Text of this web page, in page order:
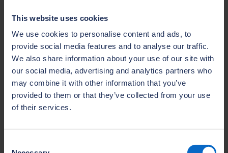
This website uses cookies
We use cookies to personalise content and ads, to
provide social media features and to analyse our traffic.
We also share information about your use of our site with
our social media, advertising and analytics partners who
may combine it with other information that you’ve
provided to them or that they’ve collected from your use
of their services.
Land Remediation
NHBC is the leading warranty and insurance
provider for new homes in the UK. Its
commitment to ensuring build quality and
raising standards in the house-building
industry also includes land remediation.
NHBC works with leading developers to help
Land Quality Service (LQS)removes
uncertainty about whether a site is suitable